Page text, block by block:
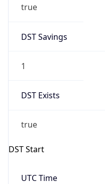
true
DST Savings
1
DST Exists
true
DST Start
UTC Time